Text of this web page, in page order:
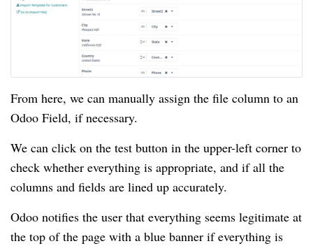
From here, we can manually assign the file column to an
Odoo Field, if necessary.
We can click on the test button in the upper-left corner to
check whether everything is appropriate, and if all the
columns and fields are lined up accurately.
Odoo notifies the user that everything seems legitimate at
the top of the page with a blue banner if everything is